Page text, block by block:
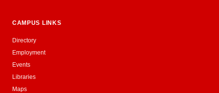
CAMPUS LINKS
Directory
Employment
Events
Libraries
Maps